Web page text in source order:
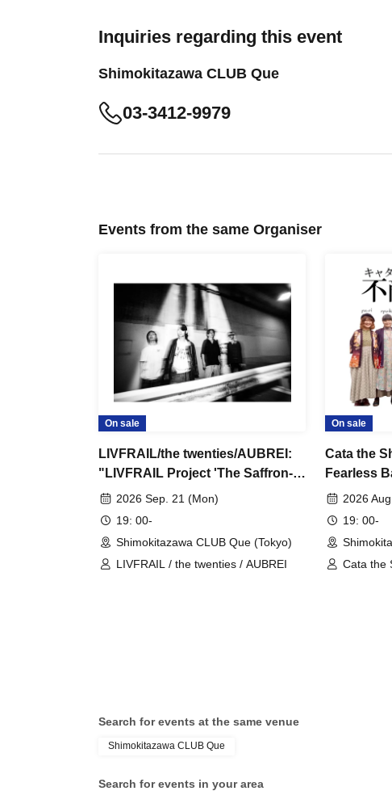
Inquiries regarding this event
Shimokitazawa CLUB Que
03-3412-9979
Events from the same Organiser
On sale
LIVFRAIL/the twenties/AUBREI:
"LIVFRAIL Project 'The Saffron-
Colored Grim Reaper'"
2026 Sep. 21 (Mon)
19: 00-
Shimokitazawa CLUB Que (Tokyo)
LIVFRAIL / the twenties / AUBREI
On sale
Cata the
Fearless
Secret /
2026
19: 00-
Cata the
Search for events at the same venue
Shimokitazawa CLUB Que
Search for events in your area